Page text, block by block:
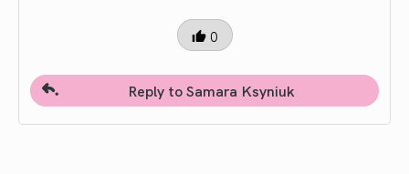
0
Reply to Samara Ksyniuk